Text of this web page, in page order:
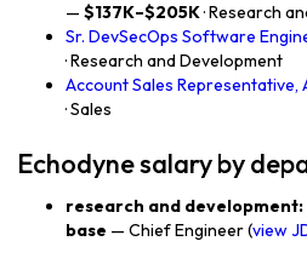
— $137K–$205K· Research
Sr. DevSecOps Software
· Research and Development
Account Sales Representative,
· Sales
Echodyne salary by
research and development:
base — Chief Engineer (view